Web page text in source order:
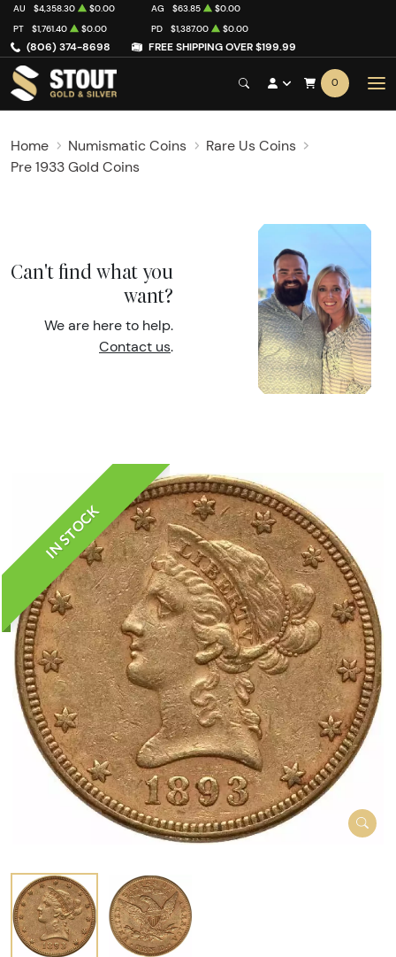
(806) 374-8698 FREE SHIPPING OVER $199.99
AU $4,358.30 $0.00 AG $63.85
$0.00
PT
$1,761.40 $0.00 PD $1,387.00 $0.00
0
Home Numismatic Coins
Rare Us Coins
Pre 1933 Gold Coins
Can't find what you
want?
We are here to help.
Contact us.
IN STOCK